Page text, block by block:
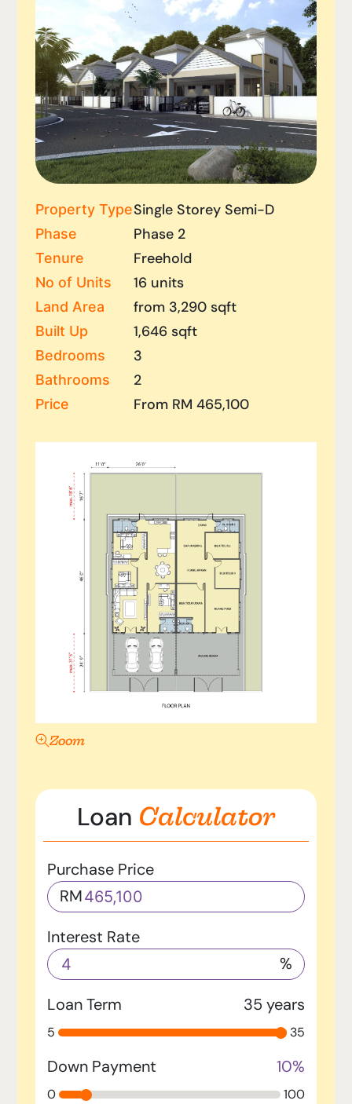
Property TypeSingle Storey Semi-D
Phase Phase 2
Tenure Freehold
No of Units 16 units
Land Area from 3,290 sqft
Built Up 1,646 sqft
Bedrooms 3
Bathrooms 2
Price From RM 465,100
Zoom
Loan Calculator
Purchase Price
RM
Interest Rate
%
Loan Term
35 years
5 35
Down Payment 10%
0 100